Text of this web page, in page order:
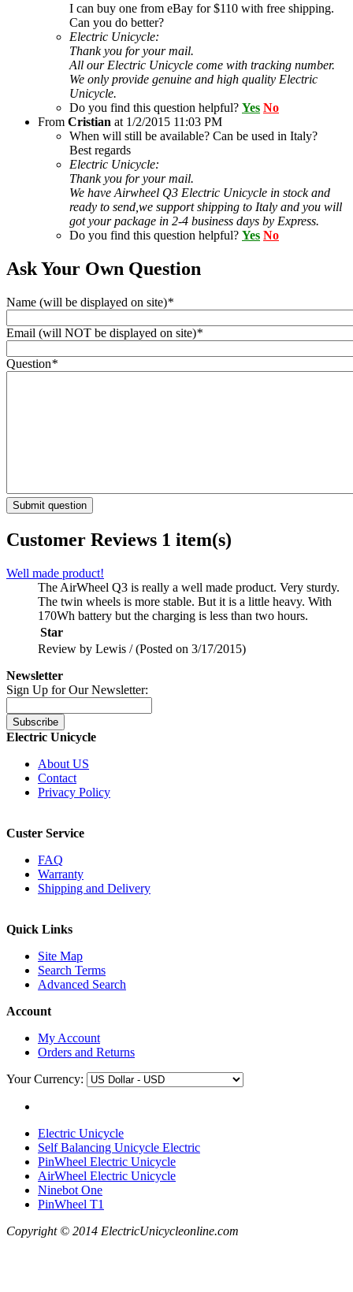
I can buy one from eBay for $110 with free shipping.
Can you do better?
Electric Unicycle:
Thank you for your mail.
All our Electric Unicycle come with tracking number.
We only provide genuine and high quality Electric
Unicycle.
Do you find this question helpful? Yes No
From Cristian at 1/2/2015 11:03 PM
When will still be available? Can be used in Italy?
Best regards
Electric Unicycle:
Thank you for your mail.
We have Airwheel Q3 Electric Unicycle in stock and
ready to send,we support shipping to Italy and you will
got your package in 2-4 business days by Express.
Do you find this question helpful? Yes No
Ask Your Own Question
Name (will be displayed on site)*
Email (will NOT be displayed on site)*
Question*
Submit question
Customer Reviews 1 item(s)
Well made product!
The AirWheel Q3 is really a well made product. Very sturdy.
The twin wheels is more stable. But it is a little heavy. With
170Wh battery but the charging is less than two hours.
Star
Review by Lewis / (Posted on 3/17/2015)
Newsletter
Sign Up for Our Newsletter:
Subscribe
Electric Unicycle
About US
Contact
Privacy Policy
Custer Service
FAQ
Warranty
Shipping and Delivery
Quick Links
Site Map
Search Terms
Advanced Search
Account
My Account
Orders and Returns
Your Currency:
Electric Unicycle
Self Balancing Unicycle Electric
PinWheel Electric Unicycle
AirWheel Electric Unicycle
Ninebot One
PinWheel T1
Copyright © 2014 ElectricUnicycleonline.com